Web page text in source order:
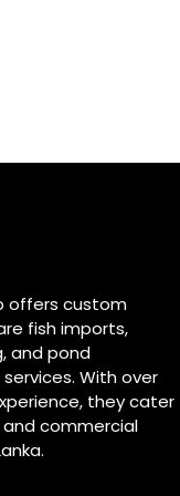
offers custom
fish imports,
and pond
With over
they cater
commercial